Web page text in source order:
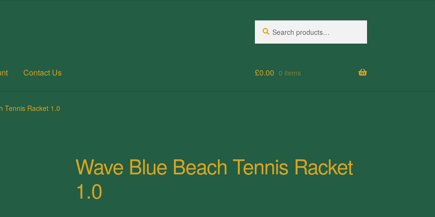
for:
Contact Us
accountPosts Privacy Policy
£0.00 0 items
Tennis Racket 1.0
Wave Blue Beach Tennis Racket
1.0